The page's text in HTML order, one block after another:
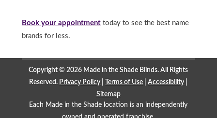
Book your appointmenttoday to see the best name
brands for less.
Copyright © 2026 Made in the Shade Blinds. All Rights
Reserved. Privacy Policy Terms of Use |Accessibility
Sitemap
Each Made in the Shade location is an independently